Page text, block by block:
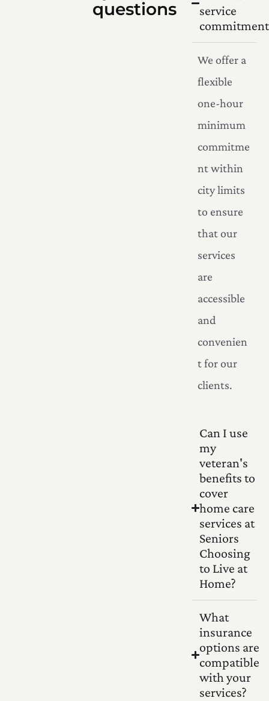
questions
service
We offer a
flexible
one-hour
minimum
commitme
nt within
city limits
to ensure
that our
services
are
accessible
and
convenien
t for our
clients.
Can I use
my
veteran's
benefits to
cover
home care
services at
Seniors
Choosing
to Live at
Home?
What
insurance
options are
compatible
with your
services?